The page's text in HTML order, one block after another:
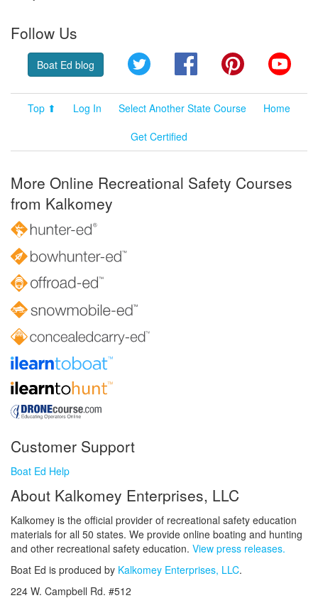
Follow Us
Boat Ed blog Twitter FacebookPinterest
Top ⬆ Log In Select Another State Course
Home
Get Certified
More Online Recreational Safety Courses
from Kalkomey
Customer Support
Boat Ed Help
About Kalkomey Enterprises, LLC
Kalkomey is the official provider of recreational safety education
materials for all 50 states. We provide online boating and hunting
and other recreational safety education. View press releases.
Boat Ed is produced by Kalkomey Enterprises, LLC.
224 W. Campbell Rd. #512